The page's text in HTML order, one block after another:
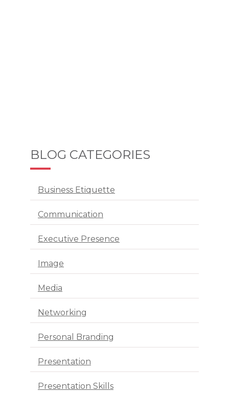
BLOG CATEGORIES
Business Etiquette
Communication
Executive Presence
Image
Media
Networking
Personal Branding
Presentation
Presentation Skills